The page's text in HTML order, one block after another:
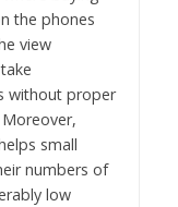
the phones
view
without proper
small
numbers of
low